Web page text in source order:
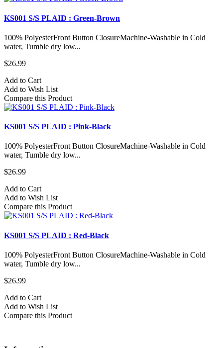
KS001 S/S PLAID : Green-Brown
100% PolyesterFront Button ClosureMachine-Washable in Cold
water, Tumble dry low...
$26.99
Add to Cart
Add to Wish List
Compare this Product
KS001 S/S PLAID : Pink-Black
100% PolyesterFront Button ClosureMachine-Washable in Cold
water, Tumble dry low...
$26.99
Add to Cart
Add to Wish List
Compare this Product
KS001 S/S PLAID : Red-Black
100% PolyesterFront Button ClosureMachine-Washable in Cold
water, Tumble dry low...
$26.99
Add to Cart
Add to Wish List
Compare this Product